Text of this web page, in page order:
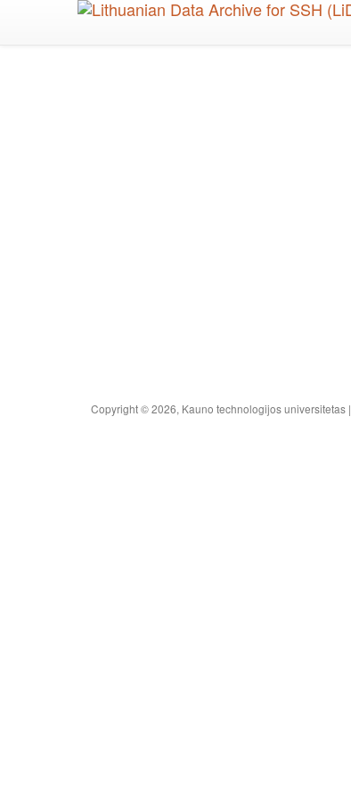
Copyright © 2026, Kauno technologijos universitetas |